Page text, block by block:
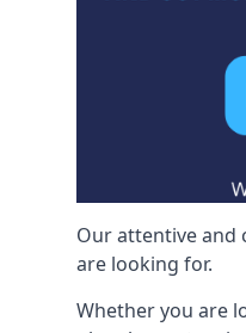
Our attentive and
are looking for.
Whether you are